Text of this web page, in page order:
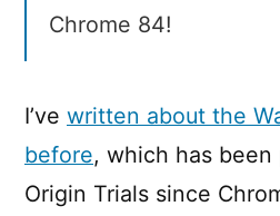
Chrome 84!
I’ve written about the
before, which has been
Origin Trials since